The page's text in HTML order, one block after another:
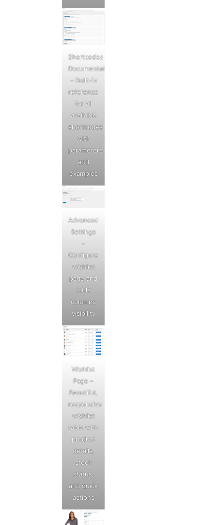
Shortcodes
Documentation
– Built-in
reference
for all
available
shortcodes
with
parameters
and
examples
Advanced
Settings
–
Configure
wishlist
page and
table
columns
visibility
Wishlist
Page –
Beautiful,
responsive
wishlist
table with
product
details,
stock
status,
and quick
actions